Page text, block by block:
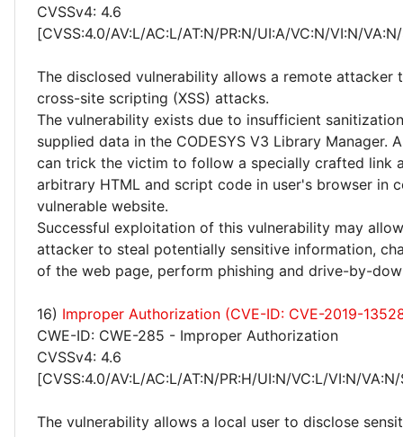
CVSSv4: 4.6
[CVSS:4.0/AV:L/AC:L/AT:N/PR:N/UI:A/VC:N/VI:N/
The disclosed vulnerability allows a remote attacker
cross-site scripting (XSS) attacks.
The vulnerability exists due to insufficient
supplied data in the CODESYS V3 Library Manager.
can trick the victim to follow a specially crafted link
arbitrary HTML and script code in user's browser in
vulnerable website.
Successful exploitation of this vulnerability may
attacker to steal potentially sensitive information,
of the web page, perform phishing and drive-by-
16) Improper Authorization (CVE-ID: CVE-2019-
CWE-ID: CWE-285 - Improper Authorization
CVSSv4: 4.6
[CVSS:4.0/AV:L/AC:L/AT:N/PR:H/UI:N/VC:L/VI:N/
The vulnerability allows a local user to disclose